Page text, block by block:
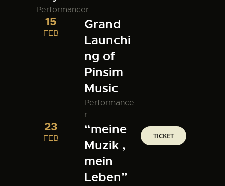
Performancer
15
FEB
Grand
Launchi
ng of
Pinsim
Music
Performance
r
23
FEB
“meine
Muzik ,
mein
Leben”
TICKET